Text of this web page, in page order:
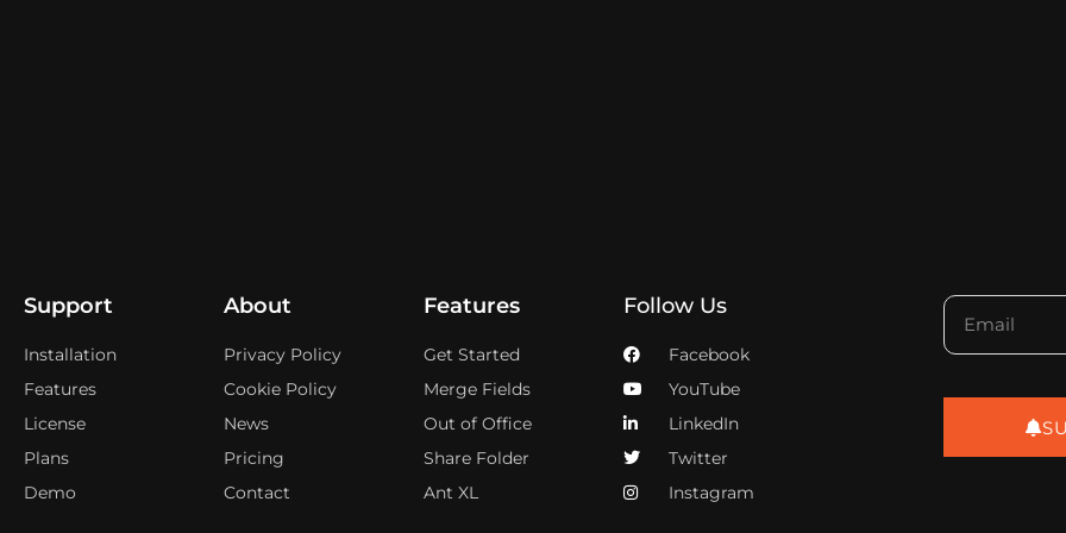
Support
Installation
Features
License
Plans
Demo
About
Privacy Policy
Cookie Policy
News
Pricing
Contact
Features
Get Started
Merge Fields
Out of Office
Share Folder
Ant XL
Follow Us
Facebook
YouTube
LinkedIn
Twitter
Instagram